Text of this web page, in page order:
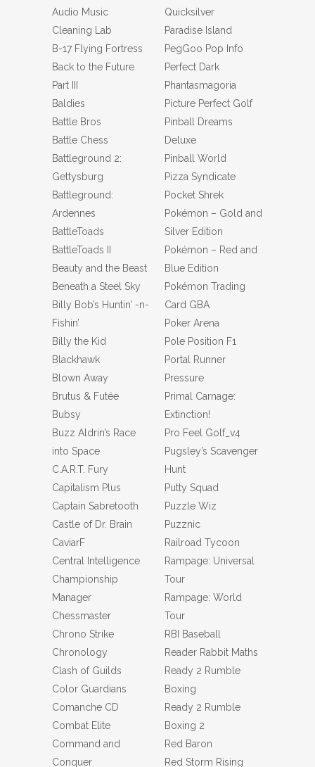
Audio Music
Cleaning Lab
B-17 Flying Fortress
Back to the Future
Part III
Baldies
Battle Bros
Battle Chess
Battleground 2:
Gettysburg
Battleground:
Ardennes
BattleToads
BattleToads II
Beauty and the Beast
Beneath a Steel Sky
Billy Bob’s Huntin’ -n-
Fishin’
Billy the Kid
Blackhawk
Blown Away
Brutus & Futée
Bubsy
Buzz Aldrin’s Race
into Space
C.A.R.T. Fury
Capitalism Plus
Captain Sabretooth
Castle of Dr. Brain
CaviarF
Central Intelligence
Championship
Manager
Chessmaster
Chrono Strike
Chronology
Clash of Guilds
Color Guardians
Comanche CD
Combat Elite
Command and
Conquer
Quicksilver
Paradise Island
PegGoo Pop Info
Perfect Dark
Phantasmagoria
Picture Perfect Golf
Pinball Dreams
Deluxe
Pinball World
Pizza Syndicate
Pocket Shrek
Pokémon – Gold and
Silver Edition
Pokémon – Red and
Blue Edition
Pokémon Trading
Card GBA
Poker Arena
Pole Position F1
Portal Runner
Pressure
Primal Carnage:
Extinction!
Pro Feel Golf_v4
Pugsley’s Scavenger
Hunt
Putty Squad
Puzzle Wiz
Puzznic
Railroad Tycoon
Rampage: Universal
Tour
Rampage: World
Tour
RBI Baseball
Reader Rabbit Maths
Ready 2 Rumble
Boxing
Ready 2 Rumble
Boxing 2
Red Baron
Red Storm Rising